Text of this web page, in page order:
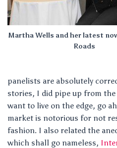
Martha Wells and her latest
Roads
panelists are absolutely
stories, I did pipe up from the
want to live on the edge, go
market is notorious for not
fashion. I also related the
which shall go nameless,